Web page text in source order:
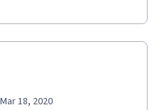
18, 2020